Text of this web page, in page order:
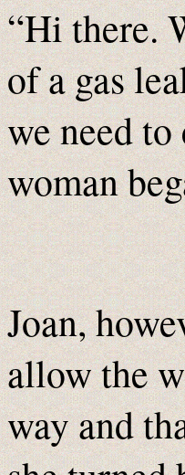
“Hi there.
of a gas
we need
woman
Joan,
allow the
way and